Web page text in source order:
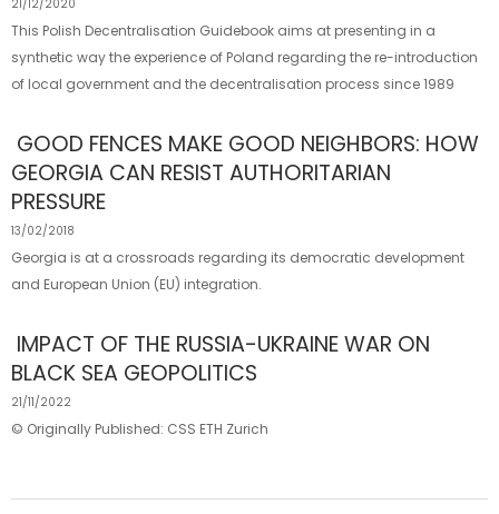
21/12/2020
This Polish Decentralisation Guidebook aims at presenting in a
synthetic way the experience of Poland regarding the re-introduction
of local government and the decentralisation process since 1989
GOOD FENCES MAKE GOOD NEIGHBORS: HOW
GEORGIA CAN RESIST AUTHORITARIAN
PRESSURE
13/02/2018
Georgia is at a crossroads regarding its democratic development
and European Union (EU) integration.
IMPACT OF THE RUSSIA-​UKRAINE WAR ON
BLACK SEA GEOPOLITICS
21/11/2022
© Originally Published: CSS ETH Zurich